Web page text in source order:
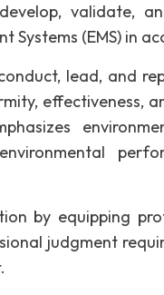
validate,
(EMS) in
lead, and
effectiveness,
by equipping
judgment